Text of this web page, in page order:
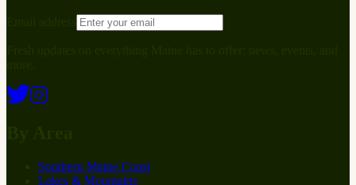
Southern Maine Coast
Lakes & Mountains